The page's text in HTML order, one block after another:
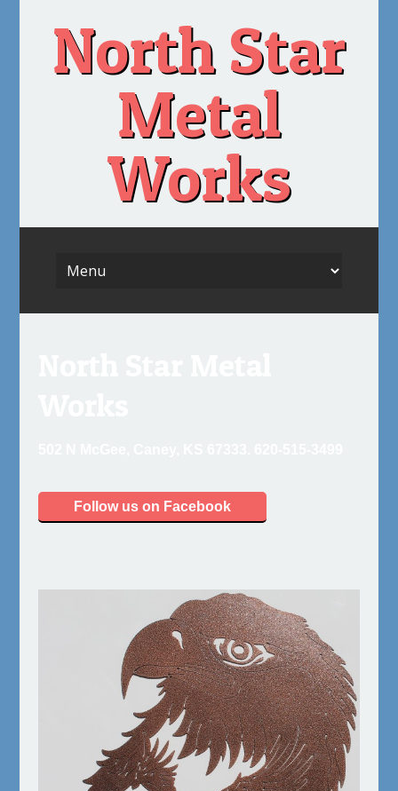
contentNorth Star
Metal
Works
Follow us on Facebook